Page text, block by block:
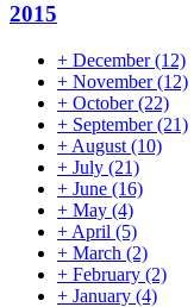
2015
+ December(12)
+ November(12)
+ October(22)
+ September(21)
+ August (10)
+ July (21)
+ June (16)
+ May (4)
+ April (5)
+ March (2)
+ February (2)
+ January (4)